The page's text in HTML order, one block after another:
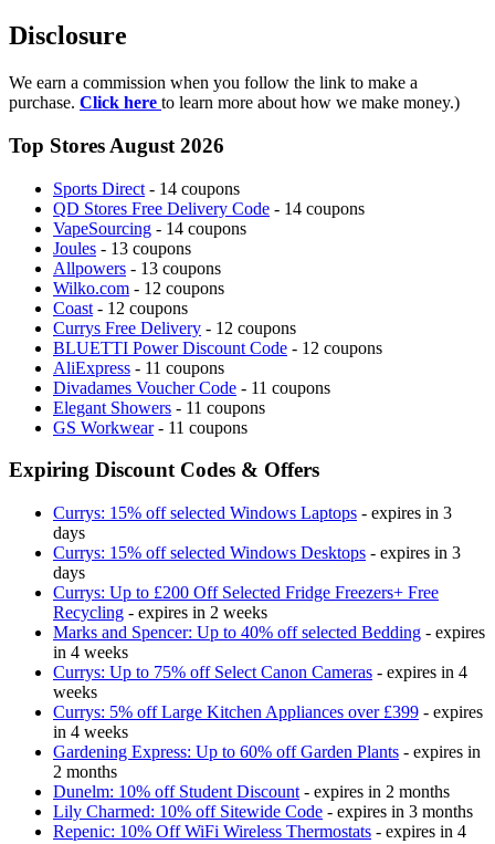
Disclosure
We earn a commission when you follow the link to make a
purchase. Click here to learn more about how we make money.)
Top Stores August 2026
Sports Direct - 14 coupons
QD Stores Free Delivery Code - 14 coupons
VapeSourcing - 14 coupons
Joules - 13 coupons
Allpowers - 13 coupons
Wilko.com - 12 coupons
Coast - 12 coupons
Currys Free Delivery - 12 coupons
BLUETTI Power Discount Code - 12 coupons
AliExpress - 11 coupons
Divadames Voucher Code - 11 coupons
Elegant Showers - 11 coupons
GS Workwear- 11 coupons
Expiring Discount Codes & Offers
Currys: 15% off selected Windows Laptops - expires in 3
days
Currys: 15% off selected Windows Desktops - expires in 3
days
Currys: Up to £200 Off Selected Fridge Freezers+ Free
Recycling - expires in 2 weeks
Marks and Spencer: Up to 40% off selected Bedding - expires
in 4 weeks
Currys: Up to 75% off Select Canon Cameras - expires in 4
weeks
Currys: 5% off Large Kitchen Appliances over £399 - expires
in 4 weeks
Gardening Express: Up to 60% off Garden Plants - expires in
2 months
Dunelm: 10% off Student Discount - expires in 2 months
Lily Charmed: 10% off Sitewide Code - expires in 3 months
Repenic: 10% Off WiFi Wireless Thermostats - expires in 4